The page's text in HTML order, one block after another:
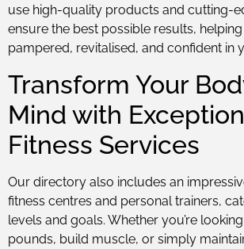
use high-quality products and cutting-
ensure the best possible results,
pampered, revitalised, and confident in
Transform Your
Mind with
Fitness Services
Our directory also includes an
fitness centres and personal trainers,
levels and goals. Whether you’re
pounds, build muscle, or simply